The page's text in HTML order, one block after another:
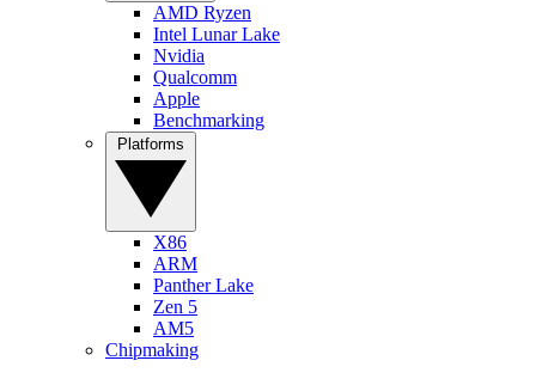
AMD Ryzen
Intel Lunar Lake
Nvidia
Qualcomm
Apple
Benchmarking
X86
ARM
Panther Lake
Zen 5
AM5
Chipmaking